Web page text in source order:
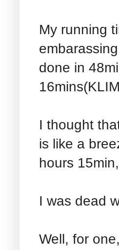
My running
done in
I thought
is like a
hours
I was dead
Well, for